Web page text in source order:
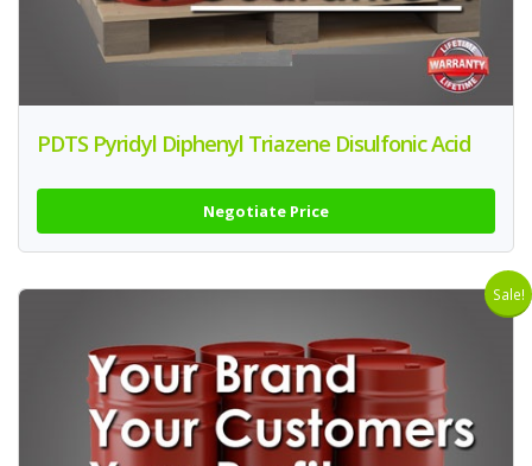
PDTS Pyridyl Diphenyl Triazene Disulfonic Acid
Negotiate Price
Sale!